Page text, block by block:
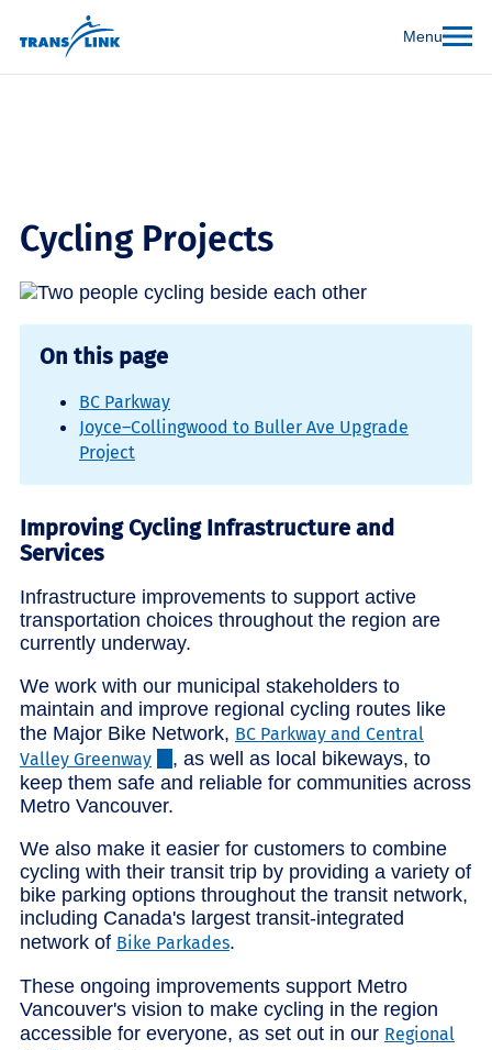
Menu
Cycling Projects
On this page
BC Parkway
Joyce–Collingwood to Buller Ave Upgrade
Project
Improving Cycling Infrastructure and
Services
Infrastructure improvements to support active
transportation choices throughout the region are
currently underway.
We work with our municipal stakeholders to
maintain and improve regional cycling routes like
the Major Bike Network, BC Parkway and Central
Valley Greenway
, as well as local bikeways, to
keep them safe and reliable for communities across
Metro Vancouver.
We also make it easier for customers to combine
cycling with their transit trip by providing a variety of
bike parking options throughout the transit network,
including Canada's largest transit-integrated
network of Bike Parkades.
These ongoing improvements support Metro
Vancouver's vision to make cycling in the region
accessible for everyone, as set out in our Regional